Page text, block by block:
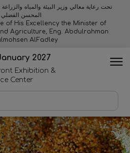
تحت رعاية معالي وزير البيئة والمياه
المحسن الفضلي
of His Excellency the Minister of
Agriculture, Eng. Abdulrahman
AlFadley
2027
Exhibition &
Center